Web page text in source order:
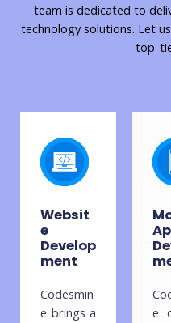
team is dedicated to
technology solutions. Let
top-
Websit
e
Develop
ment
Codesmin
e brings a
e